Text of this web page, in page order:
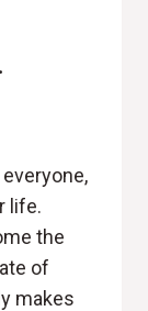
life.
the
of
makes